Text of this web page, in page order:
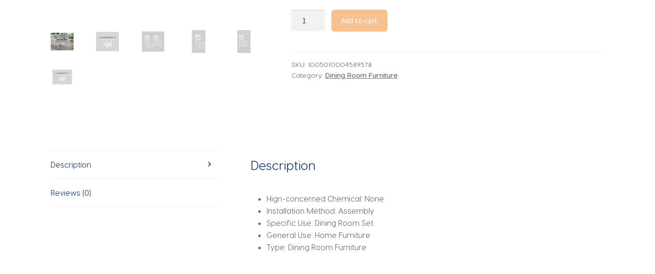
Dining
Set,
Room
Furniture,
Gray
Finish
quantity
Add to cart
SKU: 1005010004589578
Category: Dining Room Furniture
Description
Reviews (0)
Description
Hign-concerned Chemical: None
Installation Method: Assembly
Specific Use: Dining Room Set
General Use: Home Furniture
Type: Dining Room Furniture